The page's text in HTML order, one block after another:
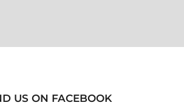
US ON FACEBOOK